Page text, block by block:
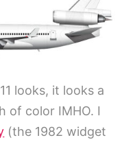
looks, it looks a
of color IMHO. I
(the 1982 widget